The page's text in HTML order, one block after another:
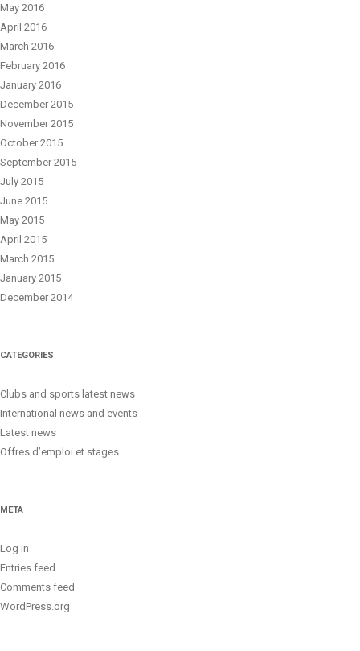
May 2016
April 2016
March 2016
February 2016
January 2016
December 2015
November 2015
October 2015
September 2015
July 2015
June 2015
May 2015
April 2015
March 2015
January 2015
December 2014
CATEGORIES
Clubs and sports latest news
International news and events
Latest news
Offres d’emploi et stages
META
Log in
Entries feed
Comments feed
WordPress.org